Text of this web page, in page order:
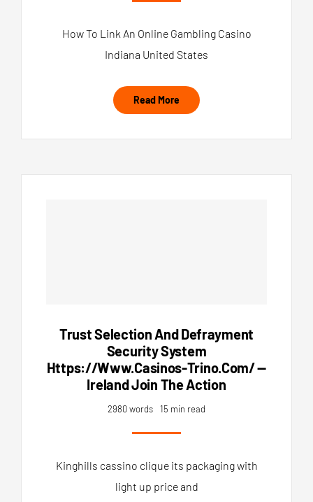
How To Link An Online Gambling Casino
Indiana United States
Read More
Trust Selection And Defrayment
Security System
Https://www.casinos-Trino.com/ —
Ireland Join The Action
2980 words 15 min read
Kinghills cassino clique its packaging with
light up price and